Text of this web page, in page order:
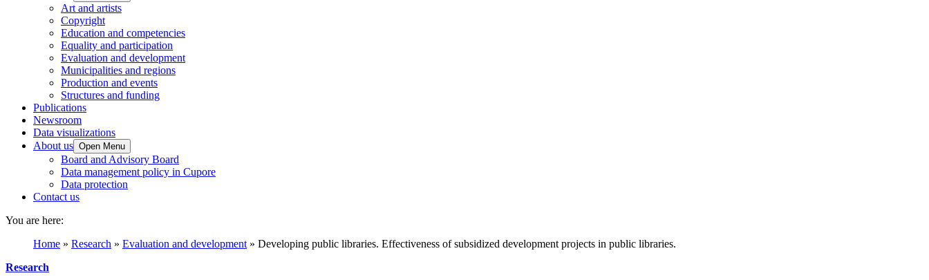
Art and artists
Copyright
Education and competencies
Equality and participation
Evaluation and development
Municipalities and regions
Production and events
Structures and funding
Publications
Newsroom
Data visualizations
About us Open Menu
Board and Advisory Board
Data management policy in Cupore
Data protection
Contact us
You are here:
Home » Research » Evaluation and development » Developing public libraries. Effectiveness of subsidized development projects in public libraries.
Research